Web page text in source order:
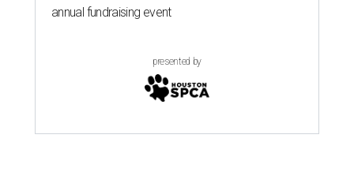
annual fundraising event
presented by